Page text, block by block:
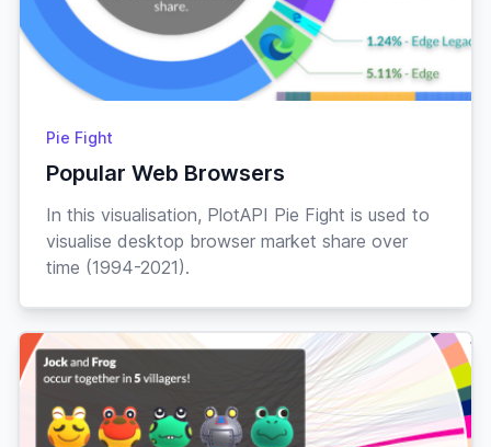
Pie Fight
Popular Web Browsers
In this visualisation, PlotAPI Pie Fight is used to
visualise desktop browser market share over
time (1994-2021).